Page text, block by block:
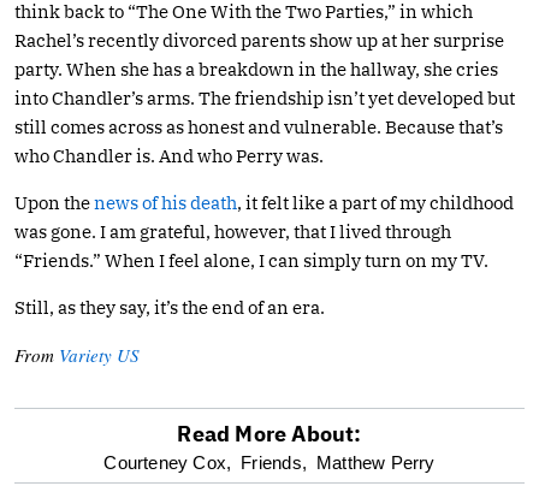
think back to “The One With the Two Parties,” in which
Rachel’s recently divorced parents show up at her surprise
party. When she has a breakdown in the hallway, she cries
into Chandler’s arms. The friendship isn’t yet developed but
still comes across as honest and vulnerable. Because that’s
who Chandler is. And who Perry was.
Upon thenews of his death, it felt like a part of my childhood
was gone. I am grateful, however, that I lived through
“Friends.” When I feel alone, I can simply turn on my TV.
Still, as they say, it’s the end of an era.
From Variety US
optional
Read More About:
Courteney Cox, Friends, Matthew Perry